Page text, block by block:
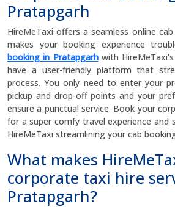
Pratapgarh
HireMeTaxi offers a seamless online
makes your booking experience
booking in Pratapgarh with
have a user-friendly platform that
process. You only need to enter your
pickup and drop-off points and your
ensure a punctual service. Book your
for a super comfy travel experience and
HireMeTaxi streamlining your cab
What makes
corporate taxi hire
Pratapgarh?